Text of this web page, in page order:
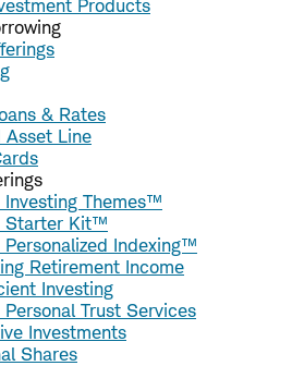
Products
& Rates
Asset Line
Investing Themes™
Starter Kit™
Personalized Indexing™
Retirement Income
Investing
Trust Services
Investments
Shares